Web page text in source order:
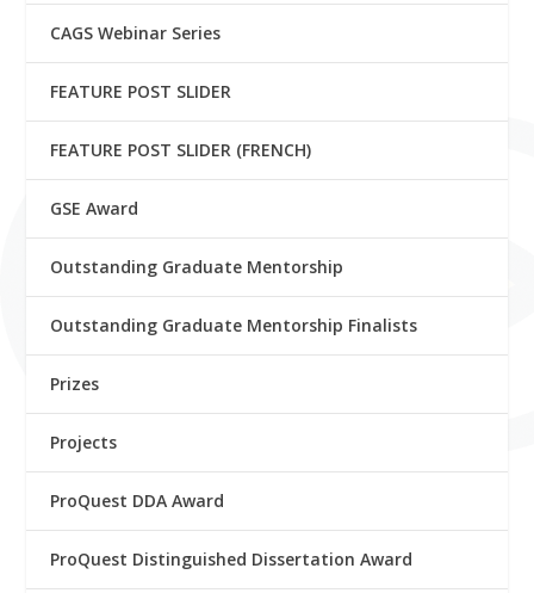
CAGS Webinar Series
FEATURE POST SLIDER
FEATURE POST SLIDER (FRENCH)
GSE Award
Outstanding Graduate Mentorship
Outstanding Graduate Mentorship Finalists
Prizes
Projects
ProQuest DDA Award
ProQuest Distinguished Dissertation Award